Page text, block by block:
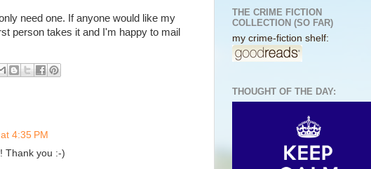
need one. If anyone would like my
person takes it and I'm happy to mail
4:35 PM
Thank you :-)
THE CRIME FICTION
COLLECTION (SO FAR)
my crime-fiction shelf:
THOUGHT OF THE DAY: